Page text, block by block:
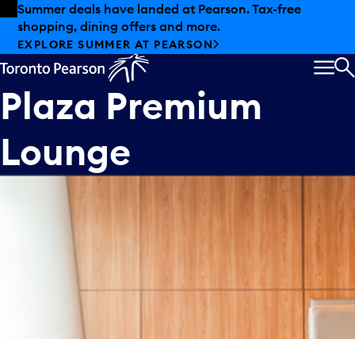
Skip to offers
Skip to main content
Summer deals have landed at Pearson. Tax-free
shopping, dining offers and more.
EXPLORE SUMMER AT PEARSON
Plaza Premium
Lounge